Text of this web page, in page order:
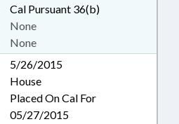
Cal Pursuant 36(b)
None
None
5/26/2015
House
Placed On Cal For
05/27/2015